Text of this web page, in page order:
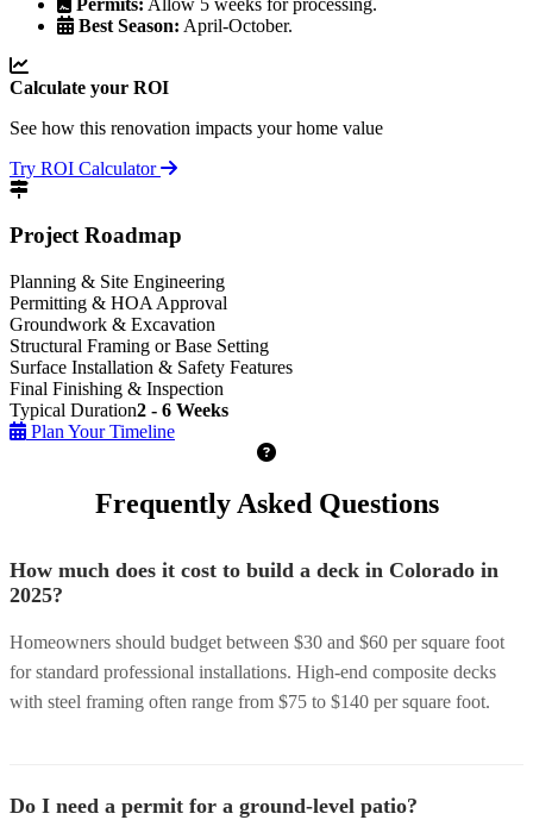
Best Season: April-October.
Calculate your ROI
See how this renovation impacts your home value
Try ROI Calculator
Project Roadmap
Planning & Site Engineering
Permitting & HOA Approval
Groundwork & Excavation
Structural Framing or Base Setting
Surface Installation & Safety Features
Final Finishing & Inspection
Typical Duration2 - 6 Weeks
Plan Your Timeline
Frequently Asked Questions
How much does it cost to build a deck in Colorado in
2025?
Homeowners should budget between $30 and $60 per square foot
for standard professional installations. High-end composite decks
with steel framing often range from $75 to $140 per square foot.
Do I need a permit for a ground-level patio?